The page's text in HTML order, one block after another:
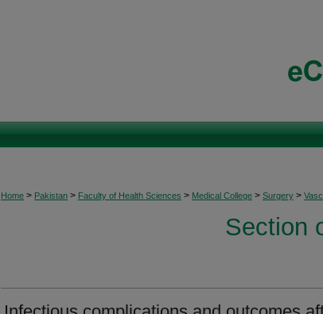
Home > Pakistan > Faculty of Health Sciences > Medical College > Surgery >
Section